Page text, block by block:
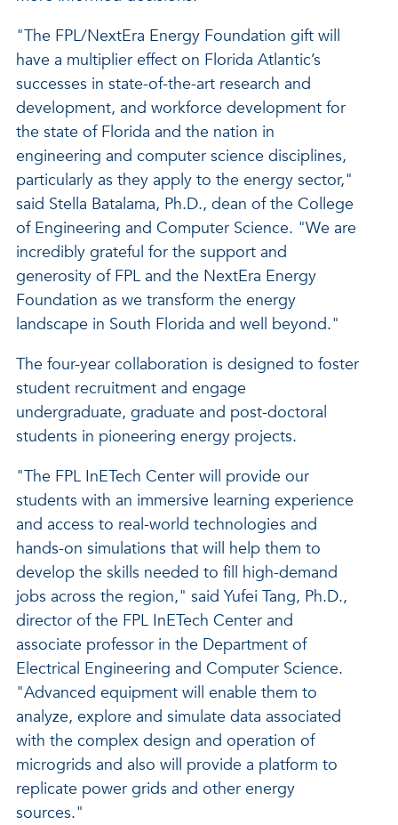
"The FPL/NextEra Energy Foundation gift will
have a multiplier effect on Florida Atlantic’s
successes in state-of-the-art research and
development, and workforce development for
the state of Florida and the nation in
engineering and computer science disciplines,
particularly as they apply to the energy sector,"
said Stella Batalama, Ph.D., dean of the College
of Engineering and Computer Science. "We are
incredibly grateful for the support and
generosity of FPL and the NextEra Energy
Foundation as we transform the energy
landscape in South Florida and well beyond."
The four-year collaboration is designed to foster
student recruitment and engage
undergraduate, graduate and post-doctoral
students in pioneering energy projects.
"The FPL InETech Center will provide our
students with an immersive learning experience
and access to real-world technologies and
hands-on simulations that will help them to
develop the skills needed to fill high-demand
jobs across the region," said Yufei Tang, Ph.D.,
director of the FPL InETech Center and
associate professor in the Department of
Electrical Engineering and Computer Science.
"Advanced equipment will enable them to
analyze, explore and simulate data associated
with the complex design and operation of
microgrids and also will provide a platform to
replicate power grids and other energy
sources."